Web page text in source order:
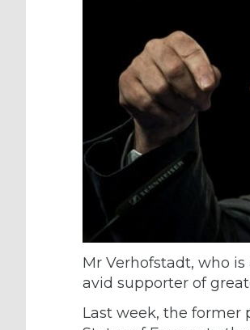
Mr Verhofstadt, who
avid supporter of
Last week, the former